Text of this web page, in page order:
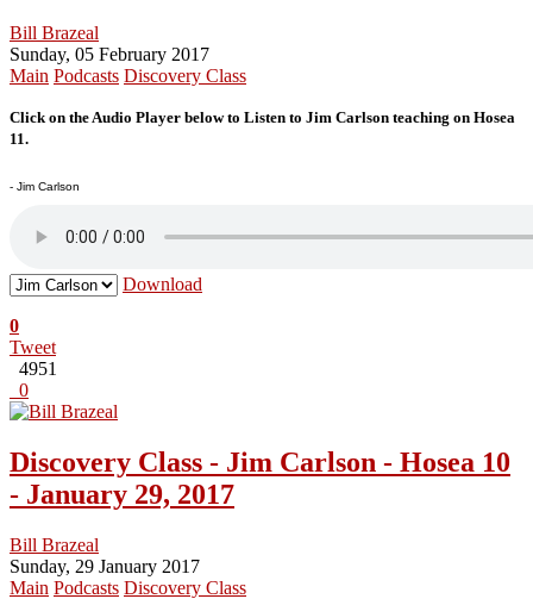
Bill Brazeal
Sunday, 05 February 2017
Main Podcasts Discovery Class
Click on the Audio Player below to Listen to Jim Carlson teaching on Hosea
11.
- Jim Carlson
Download
0
Tweet
4951
0
Discovery Class - Jim Carlson - Hosea 10
- January 29, 2017
Bill Brazeal
Sunday, 29 January 2017
Main Podcasts Discovery Class